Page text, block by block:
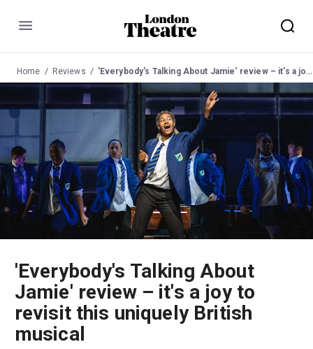
Menu
Home Reviews 'Everybody's Talking About Jamie' review – it's a joy to revisit this uniquely British musical
'Everybody's Talking About
Jamie' review – it's a joy to
revisit this uniquely British
musical